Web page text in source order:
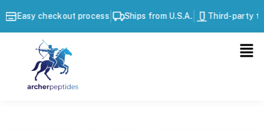
Easy checkout process| Ships from U.S.A.| Third-party